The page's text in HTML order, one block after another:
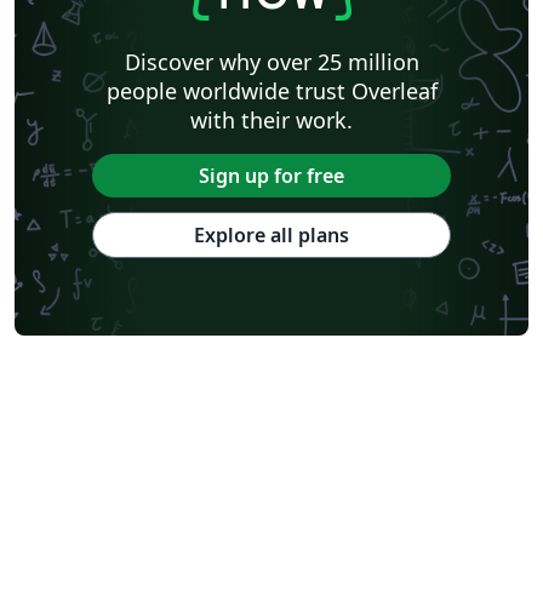
Discover why over 25 million
people worldwide trust Overleaf
with their work.
Sign up for free
Explore all plans